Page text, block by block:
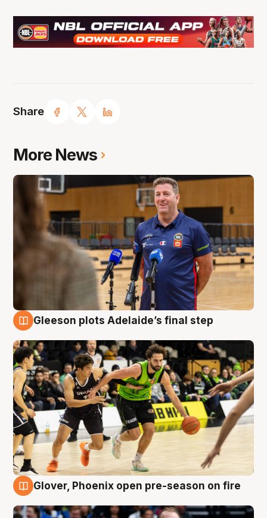
Share
More News
Gleeson plots Adelaide’s final step
6 Aug
Glover, Phoenix open pre-season on fire